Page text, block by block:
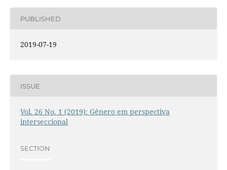
PUBLISHED
2019-07-19
ISSUE
Vol. 26 No. 1 (2019): Gênero em perspectiva
interseccional
SECTION